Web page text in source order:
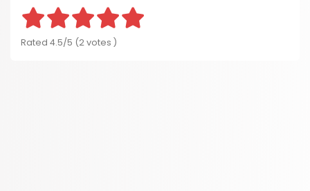
Rated 4.5/5 (2 votes )